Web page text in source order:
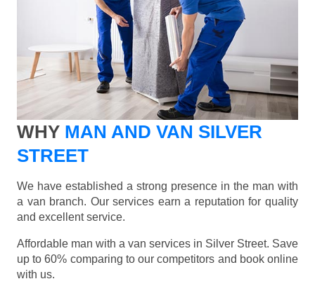
WHY MAN AND VAN SILVER
STREET
We have established a strong presence in the man with
a van branch. Our services earn a reputation for quality
and excellent service.
Affordable man with a van services in Silver Street. Save
up to 60% comparing to our competitors and book online
with us.